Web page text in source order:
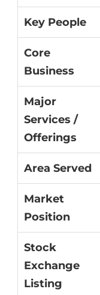
Key People
Core
Business
Major
Services /
Offerings
Area Served
Market
Position
Stock
Exchange
Listing